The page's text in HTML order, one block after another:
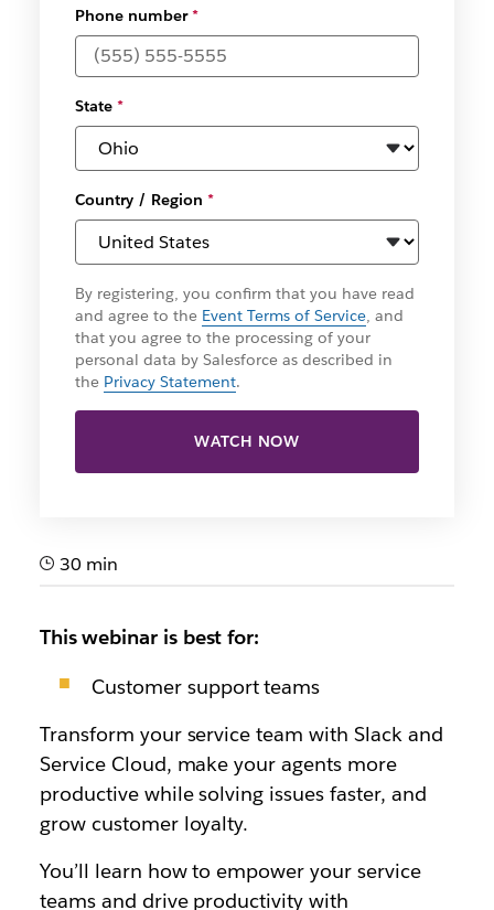
Phone number*
State*
Country / Region *
By registering, you confirm that you have read
and agree to the Event Terms of Service, and
that you agree to the processing of your
personal data by Salesforce as described in
the Privacy Statement.
WATCH NOW
30 min
This webinar is best for:
Customer support teams
Transform your service team with Slack and
Service Cloud, make your agents more
productive while solving issues faster, and
grow customer loyalty.
You’ll learn how to empower your service
teams and drive productivity with